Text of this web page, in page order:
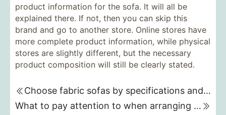
product information for the sofa. It will all be
explained there. If not, then you can skip this
brand and go to another store. Online stores have
more complete product information, while physical
stores are slightly different, but the necessary
product composition will still be clearly stated.
Choose fabric sofas by specifications and colors
What to pay attention to when arranging furniture